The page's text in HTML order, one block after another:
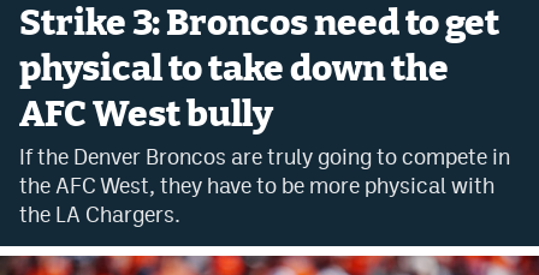
Colorado Sports Betting
Bet365 Promo Code
DraftKings Promo Code
Hard Rock Bet Promo Code
FanDuel Promo Code
Caesars Sportsbook Colorado App
Strike 3: Broncos need to get
physical to take down the
AFC West bully
If the Denver Broncos are truly going to compete in
the AFC West, they have to be more physical with
the LA Chargers.